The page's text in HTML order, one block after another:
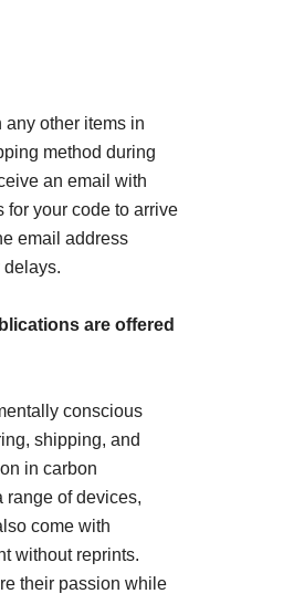
other items in
method during
an email with
your code to arrive
email address
delays.
are offered
conscious
shipping, and
in carbon
range of devices,
come with
without reprints.
their passion while